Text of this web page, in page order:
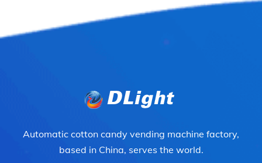
Automatic cotton candy vending machine factory,
based in China, serves the world.